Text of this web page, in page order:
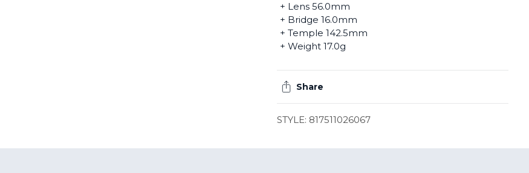
+ Lens 56.0mm
+ Bridge 16.0mm
+ Temple 142.5mm
+ Weight 17.0g
Share
STYLE: 817511026067